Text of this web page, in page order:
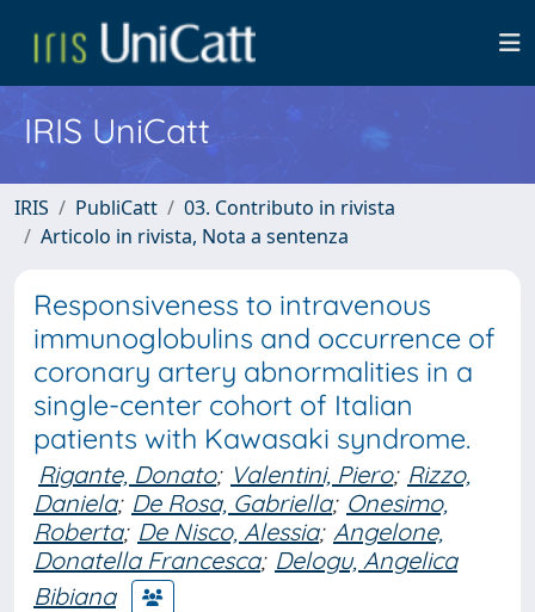
IRIS UniCatt
IRIS PubliCatt
03. Contributo in rivista
Articolo in rivista, Nota a sentenza
Responsiveness to intravenous
immunoglobulins and occurrence of
coronary artery abnormalities in a
single-center cohort of Italian
patients with Kawasaki syndrome.
Rigante, Donato; Valentini, Piero; Rizzo,
Daniela; De Rosa, Gabriella; Onesimo,
Roberta; De Nisco, Alessia; Angelone,
Donatella Francesca; Delogu, Angelica
Bibiana